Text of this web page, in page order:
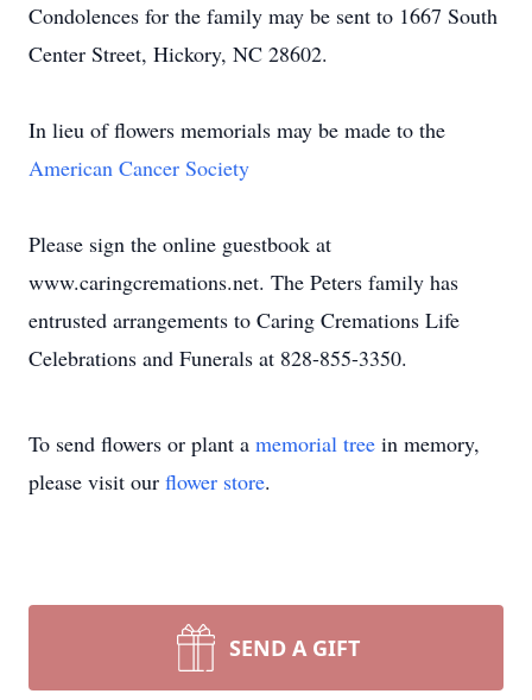
Condolences for the family may be sent to 1667 South
Center Street, Hickory, NC 28602.
In lieu of flowers memorials may be made to the
American Cancer Society
Please sign the online guestbook at
www.caringcremations.net. The Peters family has
entrusted arrangements to Caring Cremations Life
Celebrations and Funerals at 828-855-3350.
To send flowers or plant a memorial tree in memory,
please visit our flower store.
SEND A GIFT